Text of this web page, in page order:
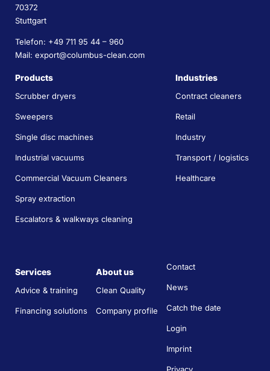
70372
Stuttgart
Telefon: +49 711 95 44 – 960
Mail: export@columbus-clean.com
Products
Scrubber dryers
Sweepers
Single disc machines
Industrial vacuums
Commercial Vacuum Cleaners
Spray extraction
Escalators & walkways cleaning
Industries
Contract cleaners
Retail
Industry
Transport / logistics
Healthcare
Services
Advice & training
Financing solutions
About us
Clean Quality
Company profile
Contact
News
Catch the date
Login
Imprint